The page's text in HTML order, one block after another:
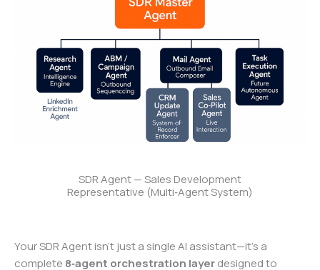
SDR Agent — Sales Development
Representative (Multi‑Agent System)
Your SDR Agent isn’t just a single AI assistant—it’s a
complete 8‑agent orchestration layerdesigned to